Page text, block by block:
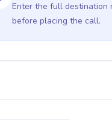
Enter the full destination
before placing the call.